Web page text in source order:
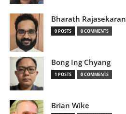
Bharath Rajasekaran
0 POSTS 0 COMMENTS
Bong Ing Chyang
1 POSTS 0 COMMENTS
Brian Wike